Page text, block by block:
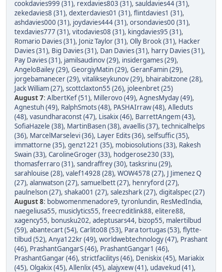
cookdavies999 (31), rexdavies803 (31), sauldavies44 (31),
zekedavies8 (31), dexterdavies01 (31), flintdavies1 (31),
ashdavies000 (31), joydavies444 (31), orsondavies00 (31),
texdavies777 (31), vitodavies08 (31), kingdavies95 (31),
Romario Davies (31), Joniz Taylor (31), Olly Brook (31), Hacker
Davies (31), Big Davies (31), Dan Davies (31), harry Davies (31),
Pay Davies (31), jamilsaudinov (29), insidergames (29),
AngeloBailey (29), GeorgiyMatin (29), GeranFamin (29),
jorgebamanecer (29), vitalikseykunov (29), bhairabitzone (28),
Jack William (27), scottclaxton55 (26), joleenbret (25)
August 7: AlbertKef (51), Millerovo (49), AgnesMyday (49),
Agnestuh (49), RalphSmots (48), PASHAIrraw (48), Alleduts
(48), vasundharaconst (47), Lisakix (46), BarrettAngem (43),
SofiaHazele (38), MartinBasen (38), avaellis (37), technicalhelps
(36), MarcelMarselevi (36), Layer Edits (36), selfsuffic (35),
immattorne (35), genz1221 (35), mobiosolutions (33), Rakesh
Swain (33), CarolineGroger (33), hodgerose230 (33),
thomasferraro (31), sandraffrey (30), tasksrinu (29),
sarahlouise (28), valef14928 (28), WOW4578 (27), J Jimenez Q
(27), alanwatson (27), samuelbett (27), henryford (27),
paulnelson (27), shaka001 (27), salezshark (27), digitalspec (27)
August 8: bobwomenmenadore9, tyronlundin, ResMedIndia,
naegeliusa55, musiclytics55, freecreditlink88, elitere88,
xagency55, bonusku202, adeptusars44, bizop55, malertilbud
(59), abantecart (54), Carlito08 (53), Para tortugas (53), flytte-
tilbud (52), Anya122kr (49), worldwebtechnology (47), Prashant
(46), PrashantGangarS (46), PrashantGangar1 (46),
PrashantGangar (46), strictfacilitys (46), Deniskix (45), Mariakix
(45), Olgakix (45), Allenlix (45), alajyxew (41), udavekud (41),